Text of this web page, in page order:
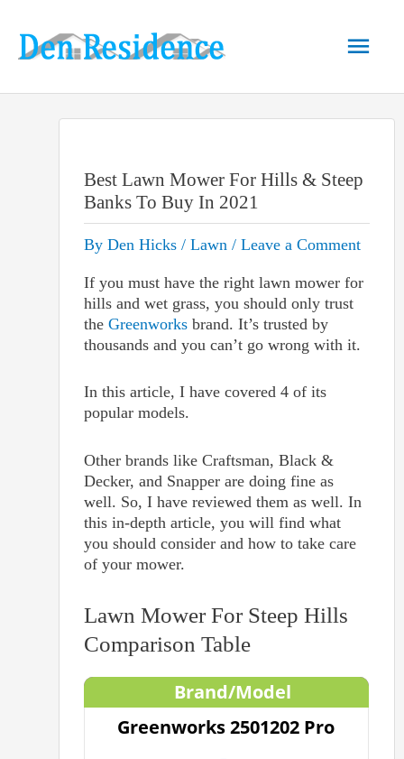
content
Main
Best Lawn Mower For Hills & Steep
Banks To Buy In 2021
By Den Hicks / Lawn/ Leave a Comment
If you must have the right lawn mower for
hills and wet grass, you should only trust
the Greenworksbrand. It’s trusted by
thousands and you can’t go wrong with it.
In this article, I have covered 4 of its
popular models.
Other brands like Craftsman, Black &
Decker, and Snapper are doing fine as
well. So, I have reviewed them as well. In
this in-depth article, you will find what
you should consider and how to take care
of your mower.
Lawn Mower For Steep Hills
Comparison Table
Brand/Model
Greenworks 2501202 Pro